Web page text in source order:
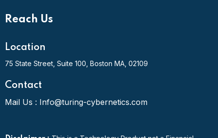
Reach Us
Location
75 State Street, Suite 100, Boston MA, 02109
Contact
Mail Us : Info@turing-cybernetics.com